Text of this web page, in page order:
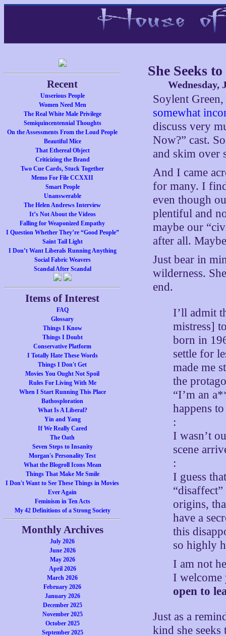
Recent
Unserious People
Women Need Men
The Real White Male Privilege
Semiquincentennial Thoughts
On the Assessments From the Loud People
Beautiful Mice
That Ethereal Object
Criticizing the Brand
Two Cue Cards, Stuck Together
Memo For File CCXXII
Smart People
Unanswerable
The Helen Andrews Interview
It’s Not About the Videos
Falling for Weaponized Empathy
I Question Whether They’re “Good People”
Saint Tail Light
I Don’t Want Liberals Running Anything
Social Fabric Weavers
Scandal After Scandal
Items of Interest
FAQ
Glossary
Things I Know
Things I Doubt
Conservative Platform
I Totally Hate These Words
Things I Don't Get
Movies You Ought Not Spoil
Rules For Living With Me
When I Start Running This Place
Bathosploration
What Is A Liberal?
Yin and Yang
If We Really Cared
The Oath
Seven Steps to Insanity
Morgan's Personality Test
What the Blogroll Icons Mean
Things That Make Me Smile
I Don't Want to See These Things in Movies
Ever Again
Feminism in Ten Acts
My 42 Definitions of a Strong Society
Monthly Archives
July 2026
June 2026
May 2026
April 2026
March 2026
February 2026
January 2026
December 2025
November 2025
October 2025
September 2025
She Seeks
Wednesday,
Soylent
somewhat
discuss very
Now?” cast.
and skim over
And I came
for many. I
even though
plentiful and
maybe our
after all.
Just bear in
wilderness.
end.
I’ll admit
mistress]
born in
settle for
made me
the
“I’m an
happens to
:
I wasn’t
scene
:
I guess
origins,
have a
this
so highly
I am not
I welcome
open to
Just as a
kind she